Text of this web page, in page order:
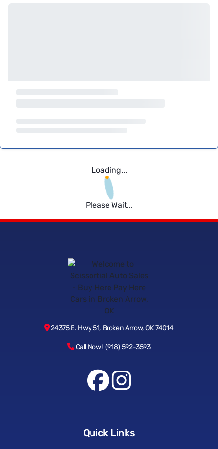
Loading...
Please Wait...
24375 E. Hwy 51, Broken Arrow, OK 74014
Call Now! (918) 592-3593
Quick Links